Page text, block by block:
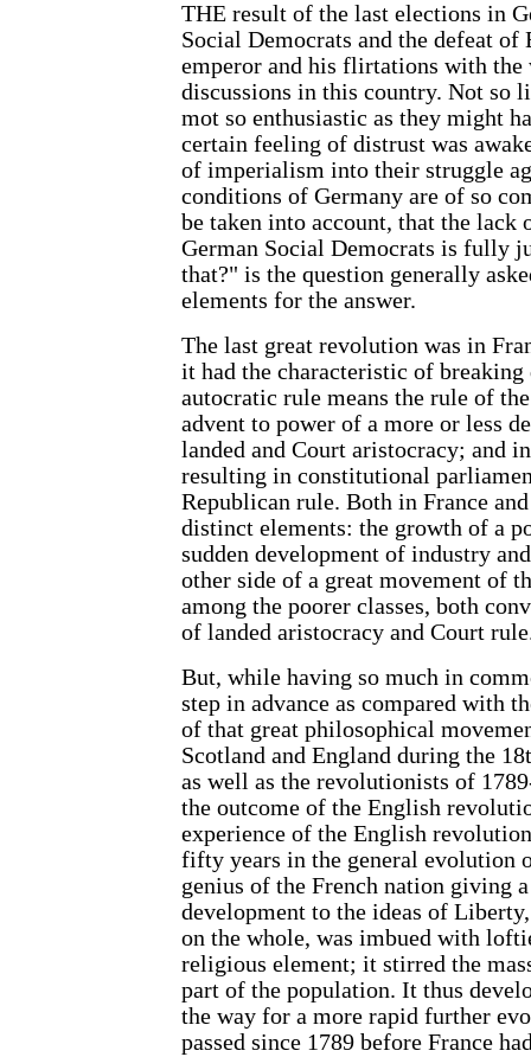
THE result of the last elections in
Social Democrats and the defeat
emperor and his flirtations with
discussions in this country. Not so
mot so enthusiastic as they might
certain feeling of distrust was
of imperialism into their struggle
conditions of Germany are of so
be taken into account, that the
German Social Democrats is fully
that?" is the question generally
elements for the answer.
The last great revolution was in
it had the characteristic of
autocratic rule means the rule of
advent to power of a more or less
landed and Court aristocracy; and
resulting in constitutional
Republican rule. Both in France
distinct elements: the growth of a
sudden development of industry
other side of a great movement of
among the poorer classes, both
of landed aristocracy and Court
But, while having so much in
step in advance as compared with
of that great philosophical
Scotland and England during the
as well as the revolutionists of
the outcome of the English
experience of the English
fifty years in the general evolution
genius of the French nation giving
development to the ideas of
on the whole, was imbued with
religious element; it stirred the
part of the population. It thus
the way for a more rapid further
passed since 1789 before France